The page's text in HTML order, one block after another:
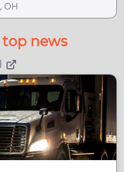
OH
top news